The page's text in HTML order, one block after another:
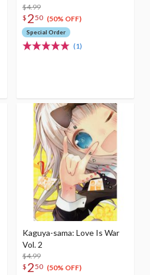
$4.99
$ 250 (50% OFF)
Special Order
(1)
Kaguya-sama: Love Is War
Vol. 2
$4.99
$ 250 (50% OFF)